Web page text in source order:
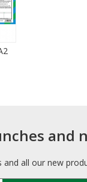
and
all our new